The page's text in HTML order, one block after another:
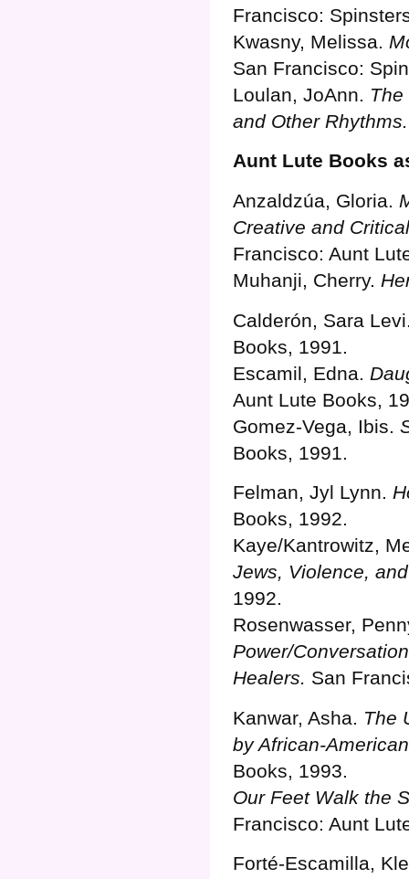
Francisco:
Kwasny, Melissa.
San Francisco:
Loulan, JoAnn.
and Other Rhythms.
Aunt Lute Books
Anzaldzúa, Gloria.
Creative and
Francisco: Aunt
Muhanji, Cherry.
Calderón, Sara
Books, 1991.
Escamil, Edna.
Aunt Lute Books,
Gomez-Vega, Ibis.
Books, 1991.
Felman, Jyl Lynn.
Books, 1992.
Kaye/Kantrowitz,
Jews, Violence,
1992.
Rosenwasser,
Power/
Healers. San
Kanwar, Asha. The
by African-
Books, 1993.
Our Feet Walk the
Francisco: Aunt
Forté-Escamilla,